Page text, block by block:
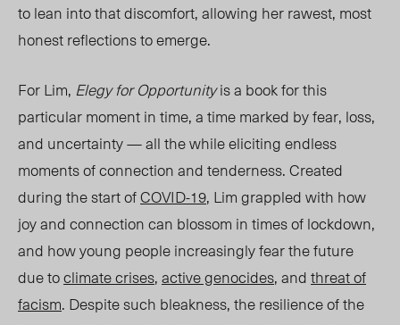
to lean into that discomfort, allowing her rawest, most
honest reflections to emerge.
For Lim, Elegy for Opportunityis a book for this
particular moment in time, a time marked by fear, loss,
and uncertainty — all the while eliciting endless
moments of connection and tenderness. Created
during the start ofCOVID-19, Lim grappled with how
joy and connection can blossom in times of lockdown,
and how young people increasingly fear the future
due toclimate crises,active genocides, andthreat of
facism. Despite such bleakness, the resilience of the